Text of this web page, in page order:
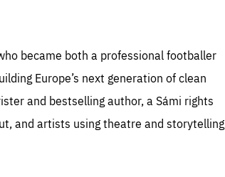
became both a professional footballer
Europe’s next generation of clean
and bestselling author, a Sámi rights
and artists using theatre and storytelling